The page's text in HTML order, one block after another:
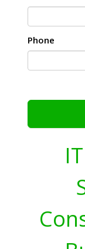
Phone